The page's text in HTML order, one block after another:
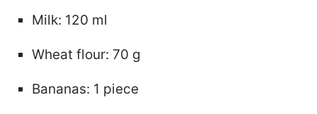
Milk: 120 ml
Wheat flour: 70 g
Bananas: 1 piece